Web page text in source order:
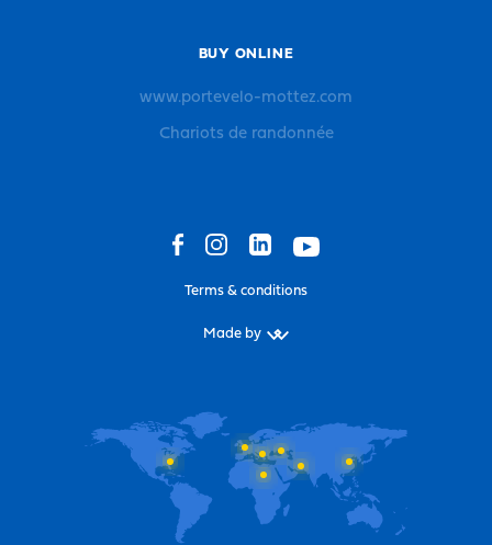
BUY ONLINE
www.portevelo-mottez.com
Chariots de randonnée
Terms & conditions
Made by